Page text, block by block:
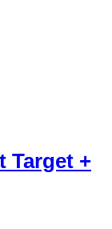
Target +